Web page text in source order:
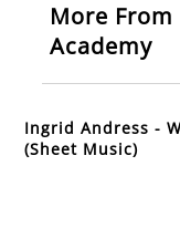
More
Academy
Ingrid Andress -
(Sheet Music)